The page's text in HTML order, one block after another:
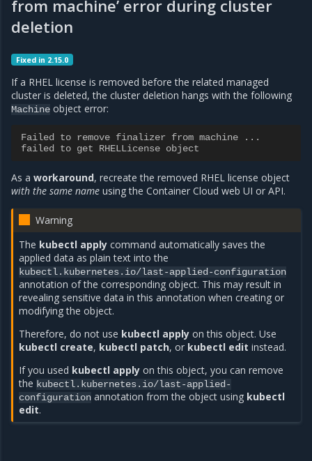
from machine’ error during cluster
deletion
Fixed in 2.15.0
If a RHEL license is removed before the related managed
cluster is deleted, the cluster deletion hangs with the following
Machine object error:
Failed to remove finalizer from machine ...
failed to get RHELLicense object
As a workaround, recreate the removed RHEL license object
with the same name using the Container Cloud web UI or API.
Warning
The kubectl apply command automatically saves the
applied data as plain text into the
kubectl.kubernetes.io/last-applied-configuration
annotation of the corresponding object. This may result in
revealing sensitive data in this annotation when creating or
modifying the object.
Therefore, do not use kubectl apply on this object. Use
kubectl create, kubectl patch, or kubectl edit instead.
If you used kubectl apply on this object, you can remove
the kubectl.kubernetes.io/last-applied-
configuration annotation from the object using kubectl
edit.